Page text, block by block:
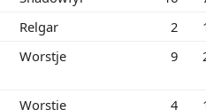
Relgar 2
Worstje 9
Worstje 4